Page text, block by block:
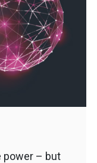
power – but